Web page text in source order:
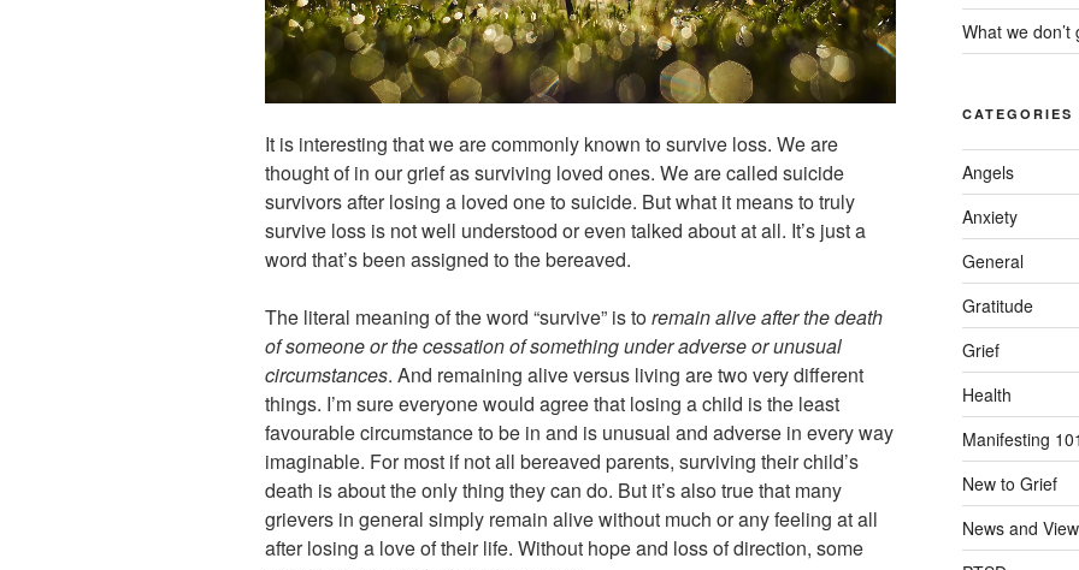
It is interesting that we are commonly known to survive loss. We are
thought of in our grief as surviving loved ones. We are called suicide
survivors after losing a loved one to suicide. But what it means to truly
survive loss is not well understood or even talked about at all. It’s just a
word that’s been assigned to the bereaved.
The literal meaning of the word “survive” is toremain aliveafter the death
of someone or the cessation of something under adverse or unusual
circumstances. And remaining alive versus living are two very different
things. I’m sure everyone would agree that losing a child is the least
favourable circumstance to be in and is unusual and adverse in every way
imaginable. For most if not all bereaved parents, surviving their child’s
death is about the only thing they can do. But it’s also true that many
grievers in general simply remain alive without much or any feeling at all
after losing a love of their life. Without hope and loss of direction, some
What we
CATEGORIES
Angels
Anxiety
General
Gratitude
Grief
Health
Manifesting
New to Grief
News and